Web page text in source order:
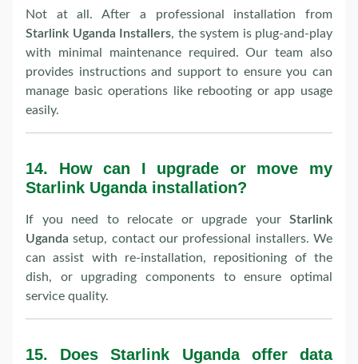
Not at all. After a professional installation from
Starlink Uganda Installers, the system is plug-and-play
with minimal maintenance required. Our team also
provides instructions and support to ensure you can
manage basic operations like rebooting or app usage
easily.
14. How can I upgrade or move my
Starlink Uganda installation?
If you need to relocate or upgrade your Starlink
Uganda setup, contact our professional installers. We
can assist with re-installation, repositioning of the
dish, or upgrading components to ensure optimal
service quality.
15. Does Starlink Uganda offer data